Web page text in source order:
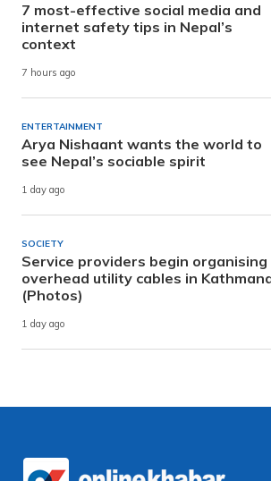
7 most-effective social media and
internet safety tips in Nepal’s
context
7 hours ago
ENTERTAINMENT
Arya Nishaant wants the world to
see Nepal’s sociable spirit
1 day ago
SOCIETY
Service providers begin organising
overhead utility cables in
(Photos)
1 day ago